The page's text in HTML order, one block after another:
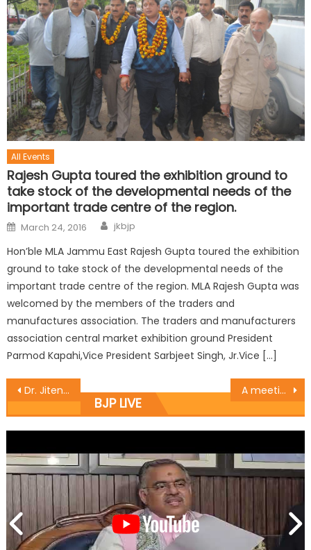
All Events
Rajesh Gupta toured the exhibition ground to
take stock of the developmental needs of the
important trade centre of the region.
March 24, 2016 jkbjp
Hon’ble MLA Jammu East Rajesh Gupta toured the exhibition
ground to take stock of the developmental needs of the
important trade centre of the region. MLA Rajesh Gupta was
welcomed by the members of the traders and
manufactures association. The traders and manufacturers
association central market exhibition ground President
Parmod Kapahi,Vice President Sarbjeet Singh, Jr.Vice […]
Dr. Jitendra Singh holds public darbar, highlights welfare schemes of Modi Govt A meeting was held at Nanak Chak Kathua on Labour Day by BJP Mahila Morcha
BJP LIVE